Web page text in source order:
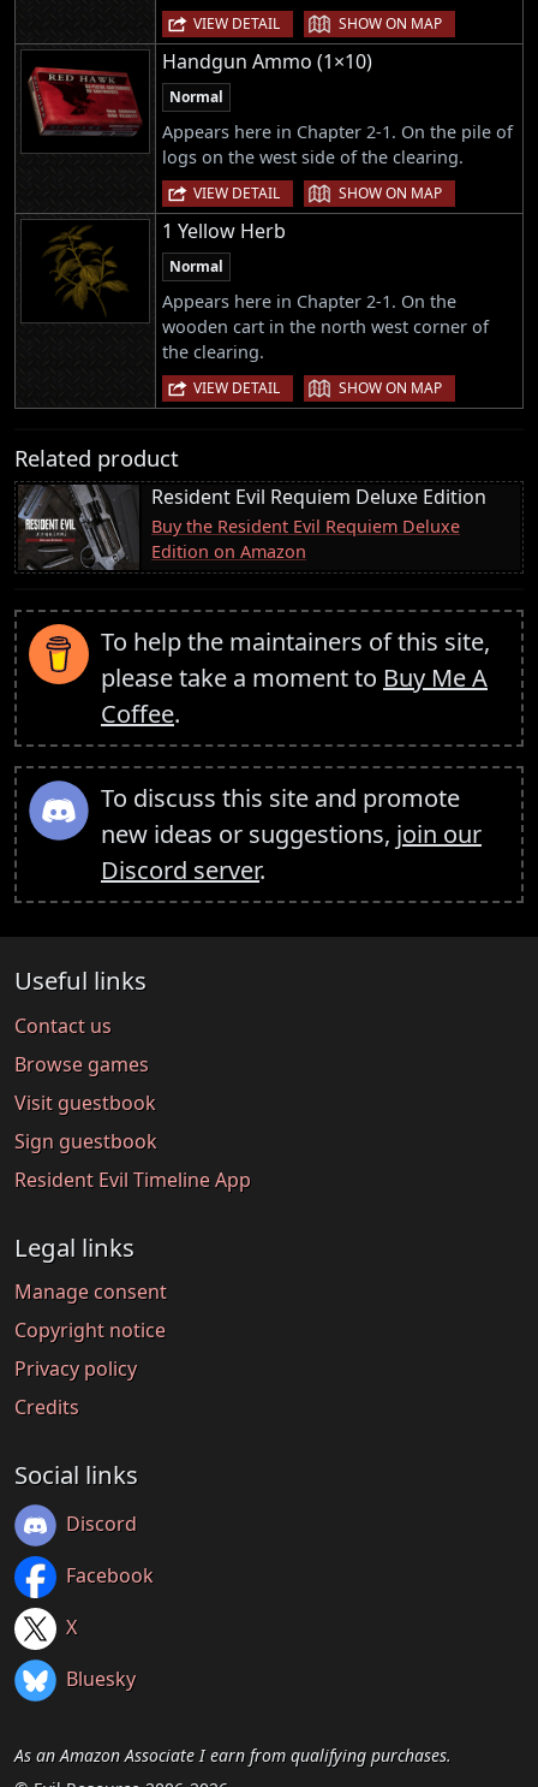
VIEW DETAIL | SHOW ON MAP
Handgun Ammo (1×10)
Normal
Appears here in Chapter 2-1. On the pile of
logs on the west side of the clearing.
VIEW DETAIL | SHOW ON MAP
1 Yellow Herb
Normal
Appears here in Chapter 2-1. On the
wooden cart in the north west corner of
the clearing.
VIEW DETAIL | SHOW ON MAP
Related product
Resident Evil Requiem Deluxe Edition
Buy the Resident Evil Requiem Deluxe
Edition on Amazon
To help the maintainers of this site,
please take a moment to Buy Me A
Coffee.
To discuss this site and promote
new ideas or suggestions, join our
Discord server.
Useful links
Contact us
Browse games
Visit guestbook
Sign guestbook
Resident Evil Timeline App
Legal links
Manage consent
Copyright notice
Privacy policy
Credits
Social links
Discord
Facebook
X
Bluesky
As an Amazon Associate I earn from qualifying purchases.